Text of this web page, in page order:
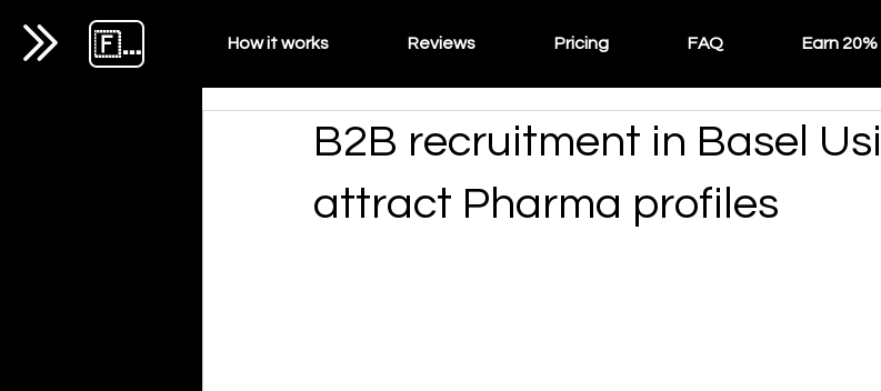
🇫🇷 How it works Reviews Pricing FAQ Earn 20%
B2B recruitment in Basel
attract Pharma profiles